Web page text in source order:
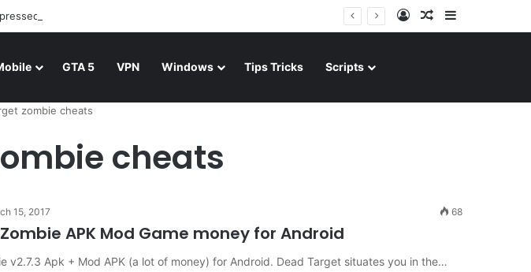
Mediafire Log InRandom Article
GTA 5 VPN Windows Tips Tricks Scripts
zombie cheats
cheats
15, 2017 68
Zombie APK Mod Game money for Android
v2.7.3 Apk + Mod APK (a lot of money) for Android. Dead Target situates you in the…